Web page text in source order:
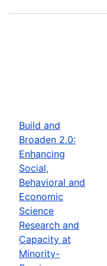
Build and
Broaden 2.0:
Enhancing
Social,
Behavioral and
Economic
Science
Research and
Capacity at
Minority-